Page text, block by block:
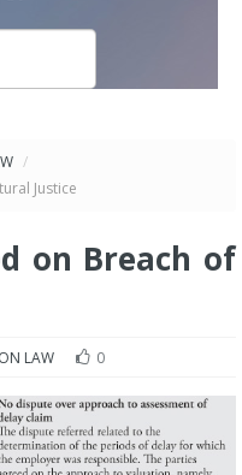
/
Justice
on Breach of
LAW 0